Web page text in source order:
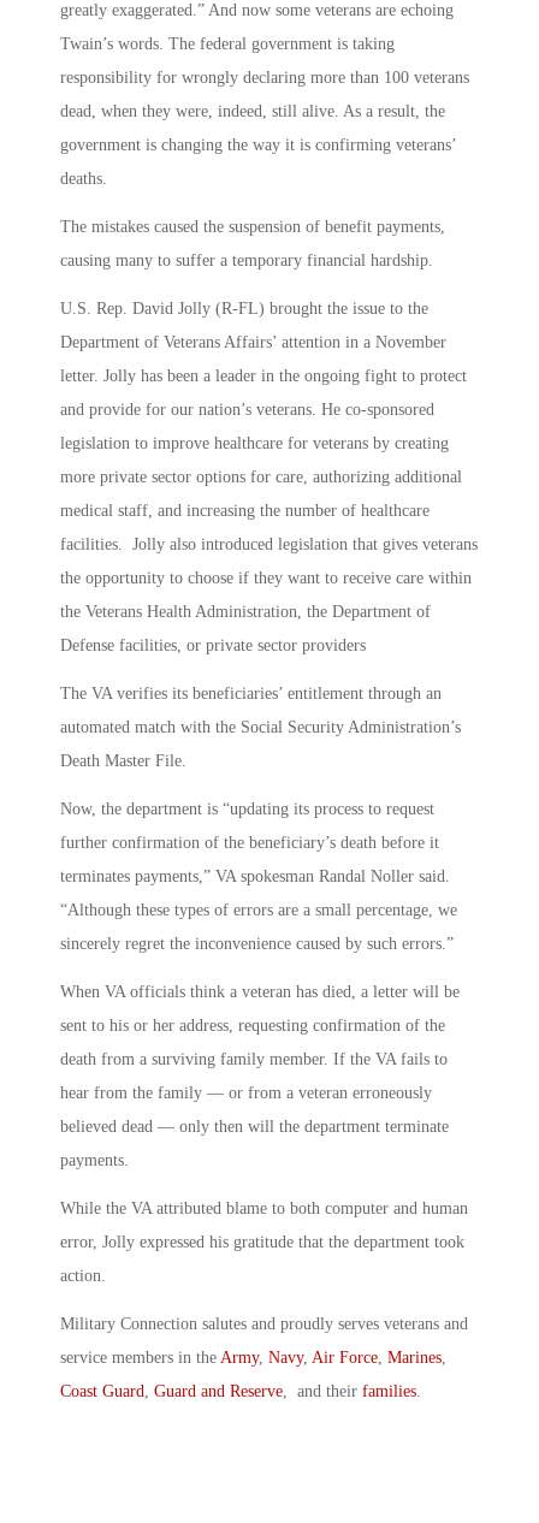
greatly exaggerated.” And now some veterans are echoing
Twain’s words. The federal government is taking
responsibility for wrongly declaring more than 100 veterans
dead, when they were, indeed, still alive. As a result, the
government is changing the way it is confirming veterans’
deaths.
The mistakes caused the suspension of benefit payments,
causing many to suffer a temporary financial hardship.
U.S. Rep. David Jolly (R-FL) brought the issue to the
Department of Veterans Affairs’ attention in a November
letter. Jolly has been a leader in the ongoing fight to protect
and provide for our nation’s veterans. He co-sponsored
legislation to improve healthcare for veterans by creating
more private sector options for care, authorizing additional
medical staff, and increasing the number of healthcare
facilities. Jolly also introduced legislation that gives veterans
the opportunity to choose if they want to receive care within
the Veterans Health Administration, the Department of
Defense facilities, or private sector providers
The VA verifies its beneficiaries’ entitlement through an
automated match with the Social Security Administration’s
Death Master File.
Now, the department is “updating its process to request
further confirmation of the beneficiary’s death before it
terminates payments,” VA spokesman Randal Noller said.
“Although these types of errors are a small percentage, we
sincerely regret the inconvenience caused by such errors.”
When VA officials think a veteran has died, a letter will be
sent to his or her address, requesting confirmation of the
death from a surviving family member. If the VA fails to
hear from the family — or from a veteran erroneously
believed dead — only then will the department terminate
payments.
While the VA attributed blame to both computer and human
error, Jolly expressed his gratitude that the department took
action.
Military Connection salutes and proudly serves veterans and
service members in the Army, Navy, Air Force Marines
Coast Guard Guard and Reserve , and their families